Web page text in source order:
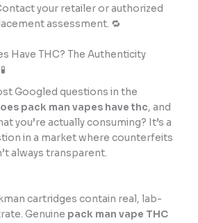
your retailer or authorized
assessment. 🔁
Have THC? The Authenticity
Googled questions in the
pack man vapes have thc, and
you’re actually consuming? It’s a
in a market where counterfeits
always transparent.
cartridges contain real, lab-
Genuine pack man vape THC